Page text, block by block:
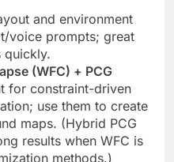
and environment
voice prompts; great
quickly.
(WFC) + PCG
for constraint-driven
use them to create
maps. (Hybrid PCG
results when WFC is
methods.)